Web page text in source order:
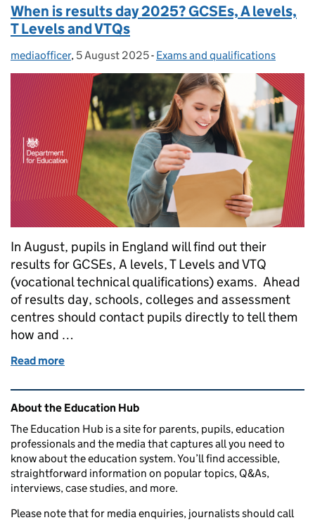
When is results day 2025? GCSEs, A levels,
T Levels and VTQs
Posted by:
mediaofficer, Posted on:
5 August 2025- Categories:
Exams and qualifications
In August, pupils in England will find out their
results for GCSEs, A levels, T Levels and VTQ
(vocational technical qualifications) exams. Ahead
of results day, schools, colleges and assessment
centres should contact pupils directly to tell them
how and …
Read more
Related content and links
About the Education Hub
The Education Hub is a site for parents, pupils, education
professionals and the media that captures all you need to
know about the education system. You’ll find accessible,
straightforward information on popular topics, Q&As,
interviews, case studies, and more.
Please note that for media enquiries, journalists should call